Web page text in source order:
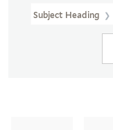
Subject Heading